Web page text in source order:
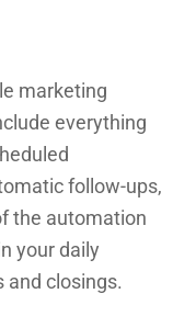
marketing
everything
follow-ups,
the automation
your daily
and closings.